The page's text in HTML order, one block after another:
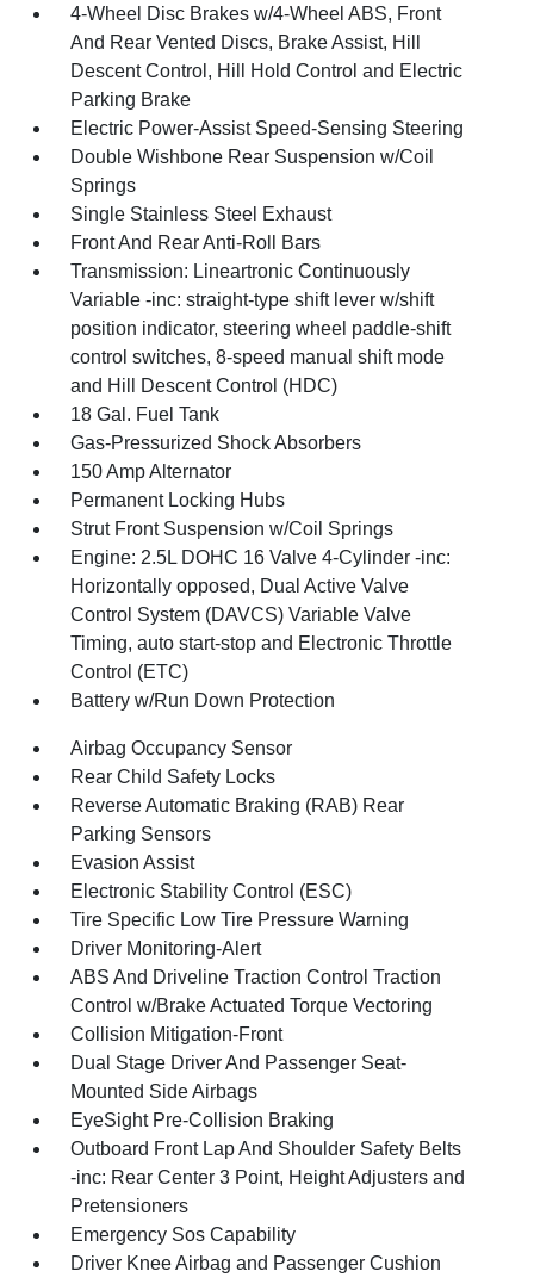
4-Wheel Disc Brakes w/4-Wheel ABS, Front
And Rear Vented Discs, Brake Assist, Hill
Descent Control, Hill Hold Control and Electric
Parking Brake
Electric Power-Assist Speed-Sensing Steering
Double Wishbone Rear Suspension w/Coil
Springs
Single Stainless Steel Exhaust
Front And Rear Anti-Roll Bars
Transmission: Lineartronic Continuously
Variable -inc: straight-type shift lever w/shift
position indicator, steering wheel paddle-shift
control switches, 8-speed manual shift mode
and Hill Descent Control (HDC)
18 Gal. Fuel Tank
Gas-Pressurized Shock Absorbers
150 Amp Alternator
Permanent Locking Hubs
Strut Front Suspension w/Coil Springs
Engine: 2.5L DOHC 16 Valve 4-Cylinder -inc:
Horizontally opposed, Dual Active Valve
Control System (DAVCS) Variable Valve
Timing, auto start-stop and Electronic Throttle
Control (ETC)
Battery w/Run Down Protection
Airbag Occupancy Sensor
Rear Child Safety Locks
Reverse Automatic Braking (RAB) Rear
Parking Sensors
Evasion Assist
Electronic Stability Control (ESC)
Tire Specific Low Tire Pressure Warning
Driver Monitoring-Alert
ABS And Driveline Traction Control Traction
Control w/Brake Actuated Torque Vectoring
Collision Mitigation-Front
Dual Stage Driver And Passenger Seat-
Mounted Side Airbags
EyeSight Pre-Collision Braking
Outboard Front Lap And Shoulder Safety Belts
-inc: Rear Center 3 Point, Height Adjusters and
Pretensioners
Emergency Sos Capability
Driver Knee Airbag and Passenger Cushion